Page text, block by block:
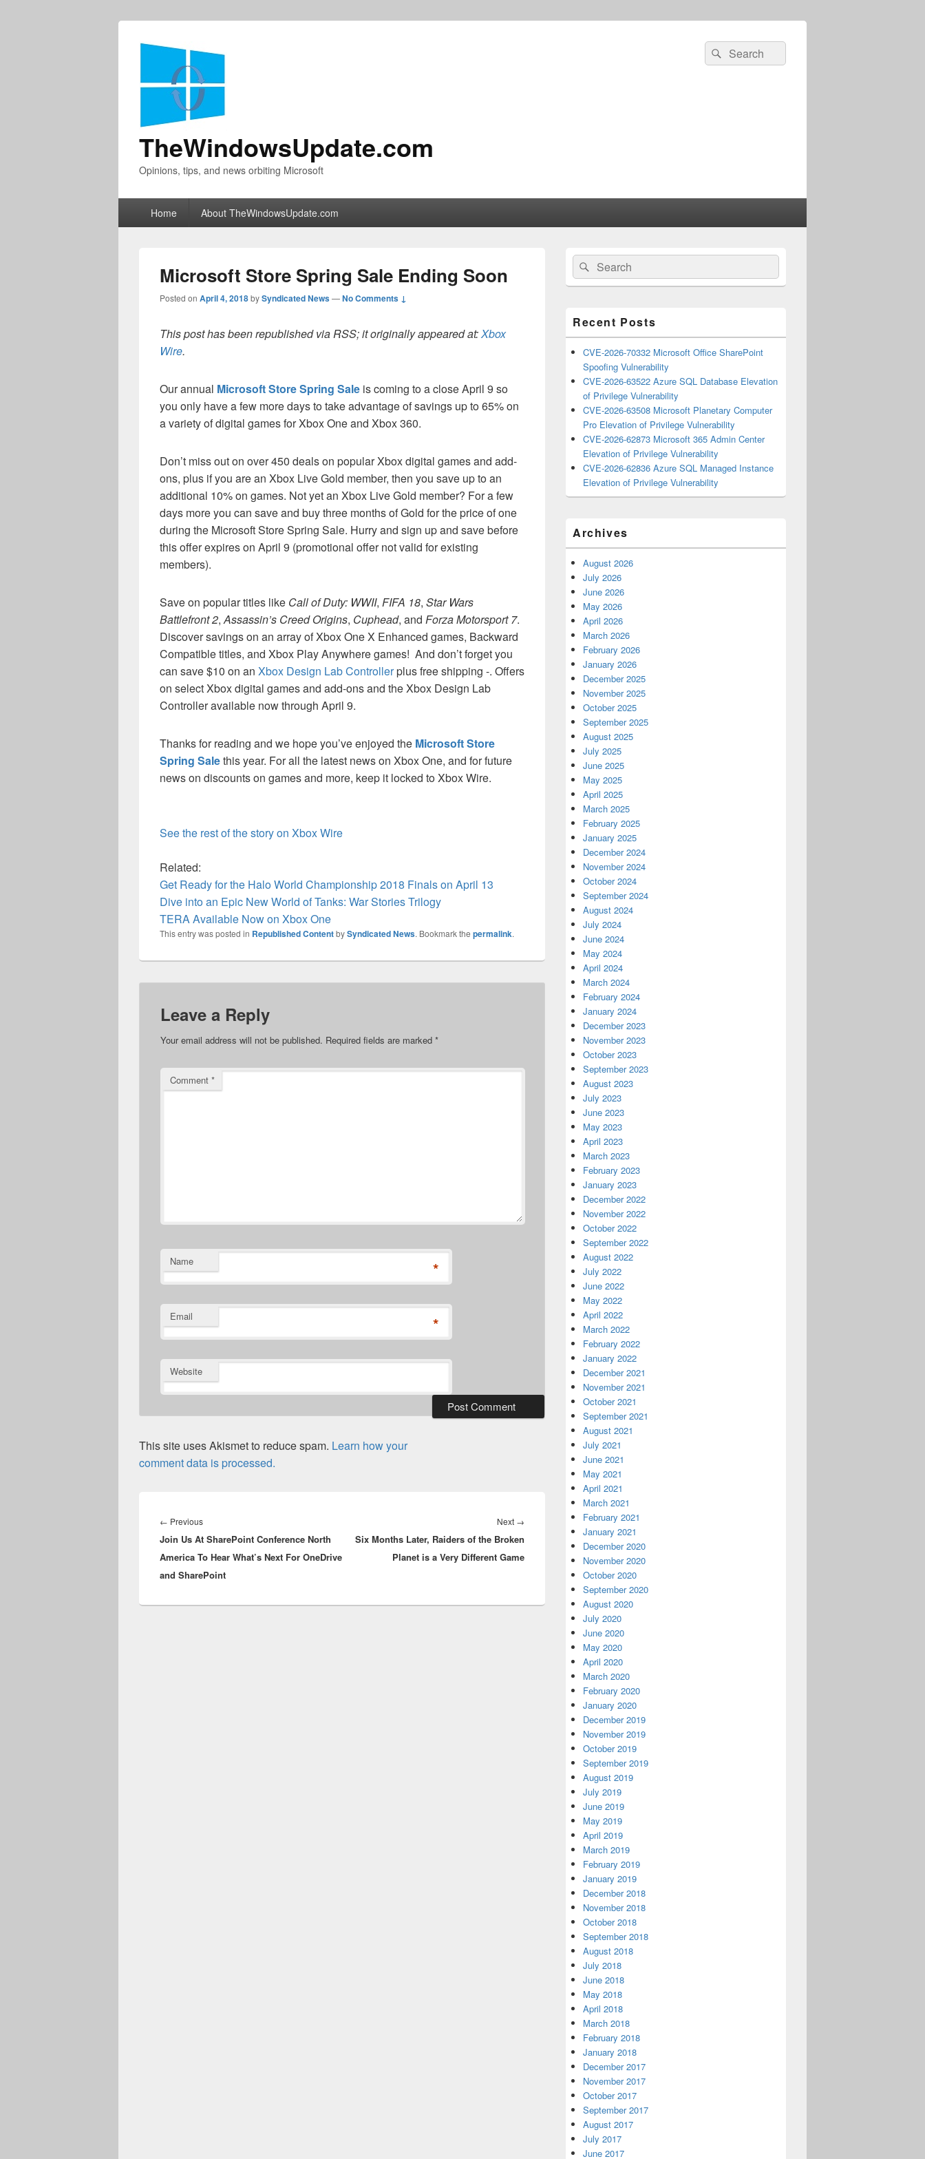
TheWindowsUpdate.com
Opinions, tips, and news orbiting Microsoft
Search
for:
Search
Home About TheWindowsUpdate.com
Microsoft Store Spring Sale Ending Soon
Posted on April 4, 2018bySyndicated News—No Comments ↓
This post has been republished via RSS; it originally appeared at:Xbox
Wire.
Our annual Microsoft Store Spring Sale is coming to a close April 9 so
you only have a few more days to take advantage of savings up to 65% on
a variety of digital games for Xbox One and Xbox 360.
Don’t miss out on over 450 deals on popular Xbox digital games and add-
ons, plus if you are an Xbox Live Gold member, then you save up to an
additional 10% on games. Not yet an Xbox Live Gold member? For a few
days more you can save and buy three months of Gold for the price of one
during the Microsoft Store Spring Sale. Hurry and sign up and save before
this offer expires on April 9 (promotional offer not valid for existing
members).
Save on popular titles like Call of Duty: WWII, FIFA 18, Star Wars
Battlefront 2,Assassin’s Creed Origins, Cuphead, and Forza Motorsport 7.
Discover savings on an array of Xbox One X Enhanced games, Backward
Compatible titles, and Xbox Play Anywhere games! And don’t forget you
can save $10 on an Xbox Design Lab Controllerplus free shipping -. Offers
on select Xbox digital games and add-ons and the Xbox Design Lab
Controller available now through April 9.
Thanks for reading and we hope you’ve enjoyed the Microsoft Store
Spring Salethis year. For all the latest news on Xbox One, and for future
news on discounts on games and more, keep it locked to Xbox Wire.
See the rest of the story on Xbox Wire
Related:
Get Ready for the Halo World Championship 2018 Finals on April 13
Dive into an Epic New World of Tanks: War Stories Trilogy
TERA Available Now on Xbox One
This entry was posted in Republished ContentbySyndicated News. Bookmark the permalink.
Leave a Reply
Your email address will not be published. Required fields are marked *
Comment *
Name *
Email *
Website
This site uses Akismet to reduce spam. Learn how your
comment data is processed.
navigation
← PreviousPrevious
post:
Join Us At SharePoint Conference North
America To Hear What’s Next For OneDrive
and SharePoint
Next →
Six Months Later, Raiders of the Broken
Planet is a Very Different Game
Primary
Sidebar
Widget
Area
Search
for:
Search
Recent Posts
CVE-2026-70332 Microsoft Office SharePoint
Spoofing Vulnerability
CVE-2026-63522 Azure SQL Database Elevation
of Privilege Vulnerability
CVE-2026-63508 Microsoft Planetary Computer
Pro Elevation of Privilege Vulnerability
CVE-2026-62873 Microsoft 365 Admin Center
Elevation of Privilege Vulnerability
CVE-2026-62836 Azure SQL Managed Instance
Elevation of Privilege Vulnerability
Archives
August 2026
July 2026
June 2026
May 2026
April 2026
March 2026
February 2026
January 2026
December 2025
November 2025
October 2025
September 2025
August 2025
July 2025
June 2025
May 2025
April 2025
March 2025
February 2025
January 2025
December 2024
November 2024
October 2024
September 2024
August 2024
July 2024
June 2024
May 2024
April 2024
March 2024
February 2024
January 2024
December 2023
November 2023
October 2023
September 2023
August 2023
July 2023
June 2023
May 2023
April 2023
March 2023
February 2023
January 2023
December 2022
November 2022
October 2022
September 2022
August 2022
July 2022
June 2022
May 2022
April 2022
March 2022
February 2022
January 2022
December 2021
November 2021
October 2021
September 2021
August 2021
July 2021
June 2021
May 2021
April 2021
March 2021
February 2021
January 2021
December 2020
November 2020
October 2020
September 2020
August 2020
July 2020
June 2020
May 2020
April 2020
March 2020
February 2020
January 2020
December 2019
November 2019
October 2019
September 2019
August 2019
July 2019
June 2019
May 2019
April 2019
March 2019
February 2019
January 2019
December 2018
November 2018
October 2018
September 2018
August 2018
July 2018
June 2018
May 2018
April 2018
March 2018
February 2018
January 2018
December 2017
November 2017
October 2017
September 2017
August 2017
July 2017
June 2017